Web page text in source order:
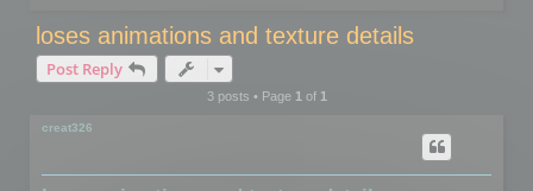
loses animations and texture details
Post Reply
3 posts • Page 1of 1
creat326